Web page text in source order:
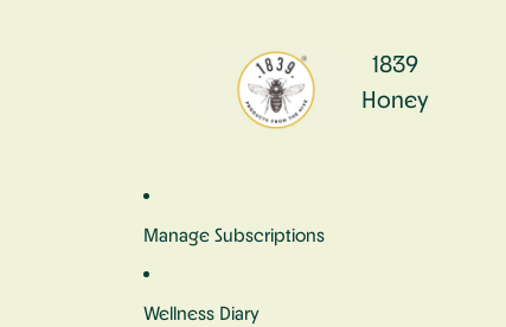
1839
Honey
Manage Subscriptions
Wellness Diary